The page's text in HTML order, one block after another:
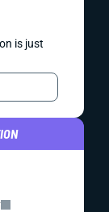
is just